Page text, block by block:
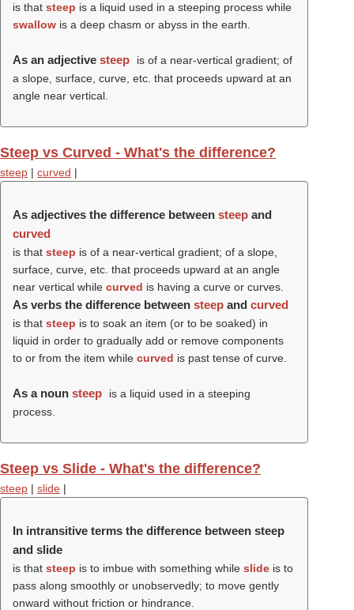
is that steep is a liquid used in a steeping process while
swallow is a deep chasm or abyss in the earth.
As an adjective steep
is of a near-vertical gradient; of
a slope, surface, curve, etc. that proceeds upward at an
angle near vertical.
Steep vs Curved - What's the difference?
steep | curved |
As adjectives the difference between steep and
curved
is that steep is of a near-vertical gradient; of a slope,
surface, curve, etc. that proceeds upward at an angle
near vertical while curved is having a curve or curves.
As verbs the difference between steep and curved
is that steep is to soak an item (or to be soaked) in
liquid in order to gradually add or remove components
to or from the item while curved is past tense of curve.
As a noun steep
is a liquid used in a steeping
process.
Steep vs Slide - What's the difference?
steep | slide |
In intransitive terms the difference between steep
and slide
is that steep is to imbue with something while slide is to
pass along smoothly or unobservedly; to move gently
onward without friction or hindrance.